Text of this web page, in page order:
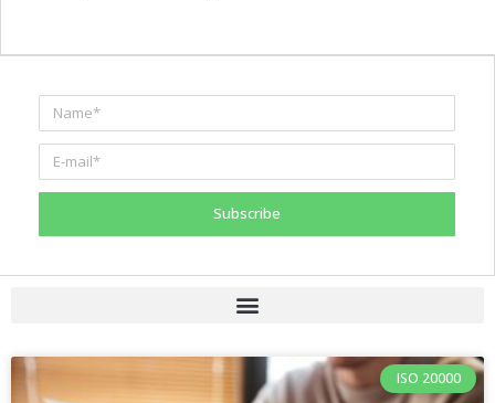
Subscribe
ISO 20000